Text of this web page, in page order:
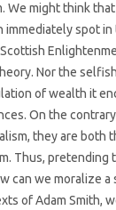
We might think
immediately spot
Nor the
of wealth it
On the
they are both
Thus, pretending
can we moralize a
of Adam Smith,